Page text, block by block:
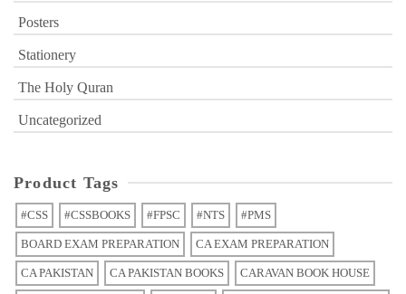
Posters
Stationery
The Holy Quran
Uncategorized
Product Tags
#CSS #CSSBOOKS #FPSC #NTS #PMS
BOARD EXAM PREPARATION CA EXAM PREPARATION
CA PAKISTAN CA PAKISTAN BOOKS CARAVAN BOOK HOUSE